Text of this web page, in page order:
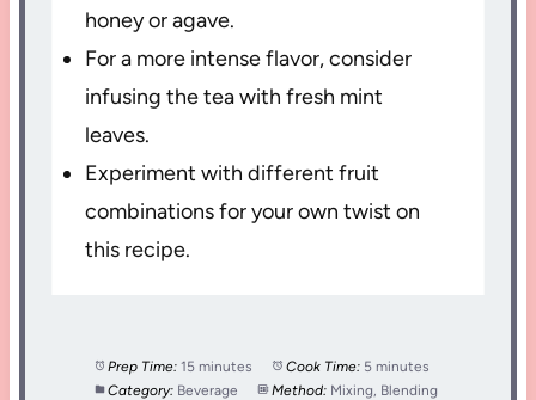
honey or agave.
For a more intense flavor, consider
infusing the tea with fresh mint
leaves.
Experiment with different fruit
combinations for your own twist on
this recipe.
Prep Time: 15 minutes Cook Time: 5 minutes
Category: Beverage Method: Mixing, Blending